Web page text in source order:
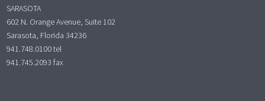
SARASOTA
602 N. Orange Avenue, Suite 102
Sarasota, Florida 34236
941.748.0100tel
941.745.2093 fax